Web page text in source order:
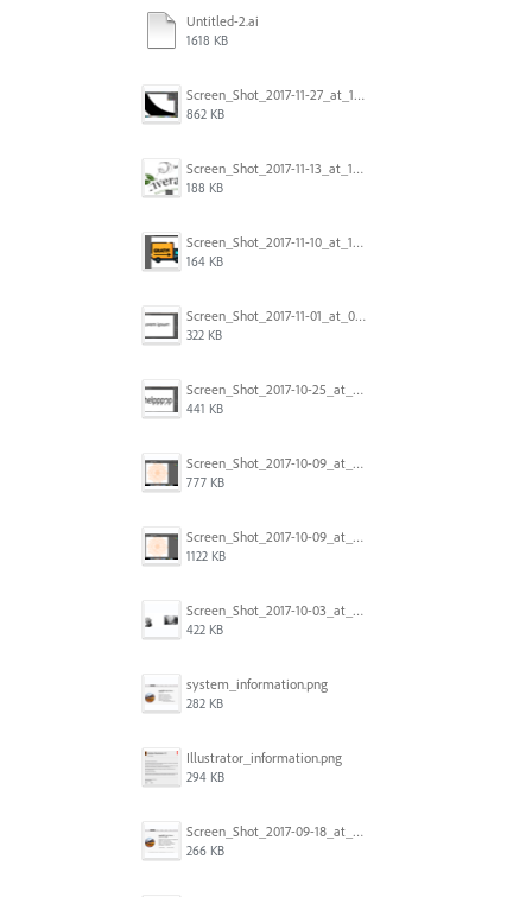
Untitled-2.ai
1618 KB
Screen_Shot_2017-11-27_at_10.45.11_AM.png
862 KB
Screen_Shot_2017-11-13_at_12.47.27_PM.png
188 KB
Screen_Shot_2017-11-10_at_11.47.47.png
164 KB
Screen_Shot_2017-11-01_at_09.14.56.png
322 KB
Screen_Shot_2017-10-25_at_19.30.32.png
441 KB
Screen_Shot_2017-10-09_at_8.00.22_PM.png
777 KB
Screen_Shot_2017-10-09_at_8.00.16_PM.png
1122 KB
Screen_Shot_2017-10-03_at_9.08.53_PM.png
422 KB
system_information.png
282 KB
Illustrator_information.png
294 KB
Screen_Shot_2017-09-18_at_7.16.12_PM.png
266 KB